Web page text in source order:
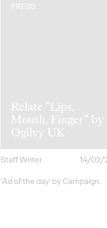
PRESS
Relate "Lips,
Mouth, Finger" by
Ogilvy UK
Staff Writer
14/02/
'Ad of the day' by Campaign.